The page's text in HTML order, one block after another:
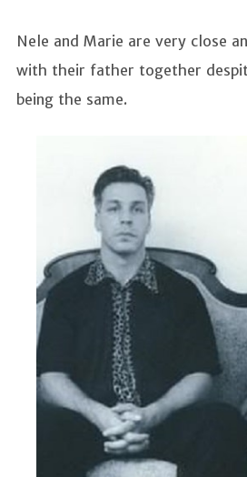
Nele and Marie are very close
with their father together
being the same.